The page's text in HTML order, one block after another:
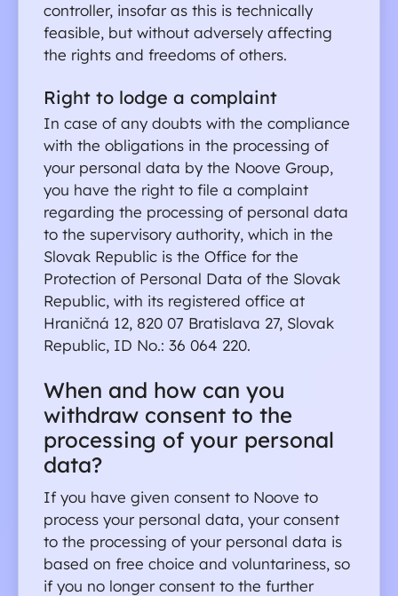
controller, insofar as this is technically
feasible, but without adversely affecting
the rights and freedoms of others.
Right to lodge a complaint
In case of any doubts with the compliance
with the obligations in the processing of
your personal data by the Noove Group,
you have the right to file a complaint
regarding the processing of personal data
to the supervisory authority, which in the
Slovak Republic is the Office for the
Protection of Personal Data of the Slovak
Republic, with its registered office at
Hraničná 12, 820 07 Bratislava 27, Slovak
Republic, ID No.: 36 064 220.
When and how can you
withdraw consent to the
processing of your personal
data?
If you have given consent to Noove to
process your personal data, your consent
to the processing of your personal data is
based on free choice and voluntariness, so
if you no longer consent to the further